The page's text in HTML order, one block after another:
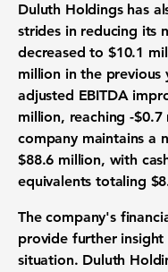
Duluth Holdings has
strides in reducing its
decreased to $10.1
million in the previous
adjusted EBITDA
million, reaching-$0.7
company maintains a
$88.6 million, with
equivalents totaling
The company's
provide further
situation. Duluth